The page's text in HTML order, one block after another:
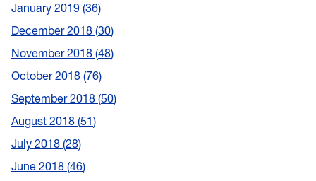
January 2019 36
December 2018 30
November 2018 48
October 2018 76
September 2018 50
August 2018 51
July 2018 28
June 2018 46